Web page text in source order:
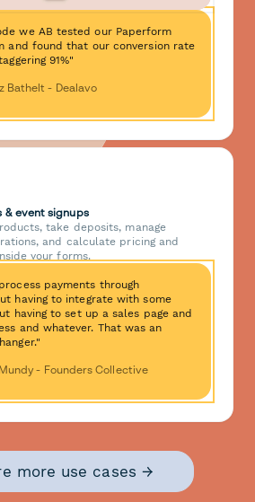
we AB tested our Paperform
and found that our conversion rate
91%"
Bathelt - Dealavo
& event signups
take deposits, manage
and calculate pricing and
your forms.
payments through
having to integrate with some
having to set up a sales page and
and whatever. That was an
- Founders Collective
more use cases →